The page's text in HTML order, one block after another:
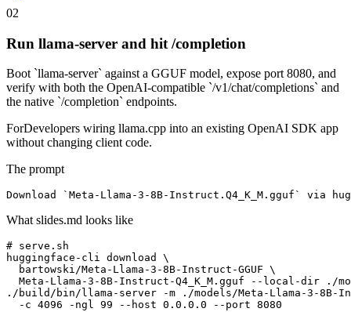
02
Run llama-server and hit /completion
Boot `llama-server` against a GGUF model, expose port 8080, and
verify with both the OpenAI-compatible `/v1/chat/completions` and
the native `/completion` endpoints.
ForDevelopers wiring llama.cpp into an existing OpenAI SDK app
without changing client code.
The prompt
Download `Meta-Llama-3-8B-Instruct.Q4_K_M.gguf`
What slides.md looks like
# serve.sh
huggingface-cli download \
  bartowski/Meta-Llama-3-8B-Instruct-GGUF \
Meta-Llama-3-8B-Instruct-Q4_K_M.gguf --local-dir ./
./build/bin/llama-server -m ./models/Meta-Llama-3-8B-
  -c 4096 -ngl 99 --host 0.0.0.0 --port 8080